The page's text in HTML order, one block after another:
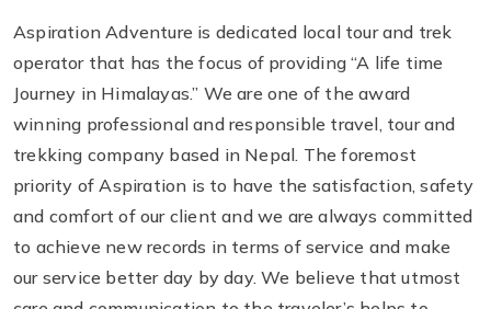
Aspiration Adventure is dedicated local tour and trek
operator that has the focus of providing “A life time
Journey in Himalayas.” We are one of the award
winning professional and responsible travel, tour and
trekking company based in Nepal. The foremost
priority of Aspiration is to have the satisfaction, safety
and comfort of our client and we are always committed
to achieve new records in terms of service and make
our service better day by day. We believe that utmost